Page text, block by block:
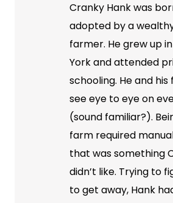
Cranky Hank was
adopted by a
farmer. He grew up
York and attended
schooling. He and his
see eye to eye on
(sound familiar?).
farm required
that was something
didn’t like. Trying to
to get away, Hank